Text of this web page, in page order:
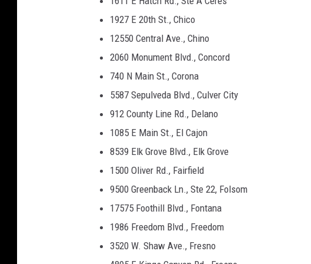
1927 E 20th St., Chico
12550 Central Ave., Chino
2060 Monument Blvd., Concord
740 N Main St., Corona
5587 Sepulveda Blvd., Culver City
912 County Line Rd., Delano
1085 E Main St., El Cajon
8539 Elk Grove Blvd., Elk Grove
1500 Oliver Rd., Fairfield
9500 Greenback Ln., Ste 22, Folsom
17575 Foothill Blvd., Fontana
1986 Freedom Blvd., Freedom
3520 W. Shaw Ave., Fresno